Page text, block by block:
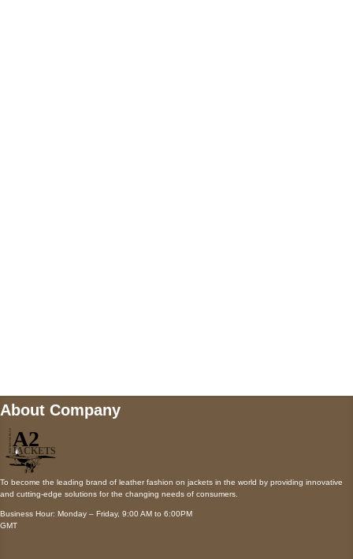
About Company
To become the leading brand of leather fashion on jackets in the world by providing innovative
and cutting-edge solutions for the changing needs of consumers.
Business Hour: Monday – Friday, 9:00 AM to 6:00PM
GMT